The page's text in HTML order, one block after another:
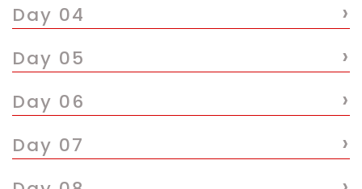
Day 04 ›
Day 05 ›
Day 06 ›
Day 07 ›